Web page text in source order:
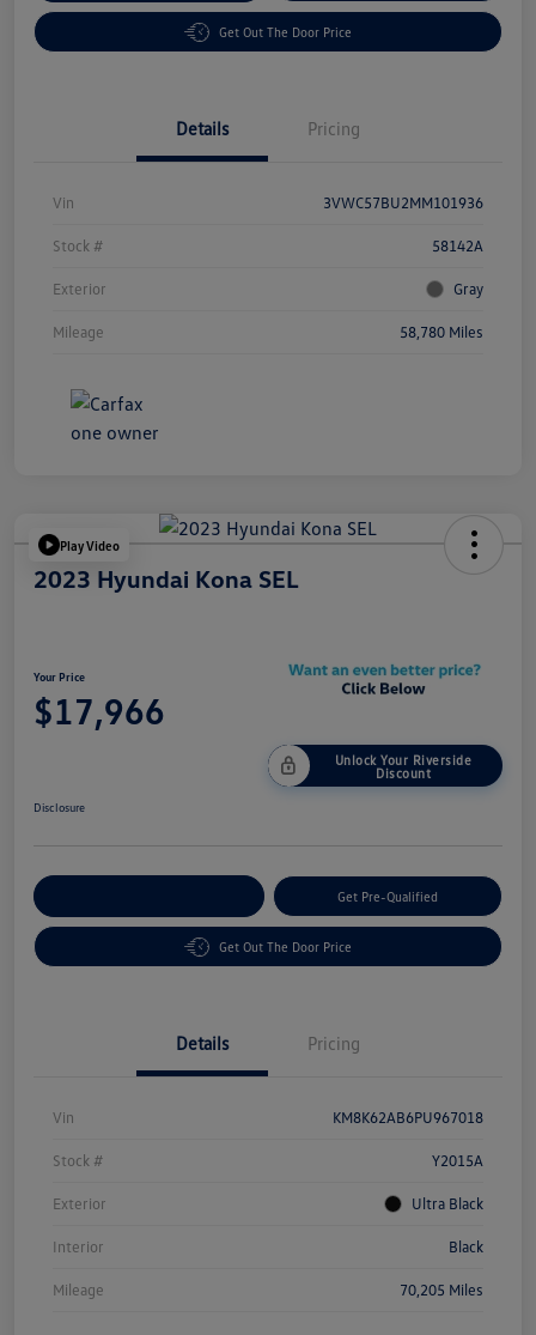
Get Out The Door Price
Details Pricing
Vin 3VWC57BU2MM101936
Stock # 58142A
Exterior Gray
Mileage 58,780 Miles
Play Video
2023 Hyundai Kona SEL
Your Price
$17,966
Unlock Your Riverside
Discount
Disclosure
Get Pre-Qualified
Get Out The Door Price
Details Pricing
Vin KM8K62AB6PU967018
Stock # Y2015A
Exterior Ultra Black
Interior Black
Mileage 70,205 Miles